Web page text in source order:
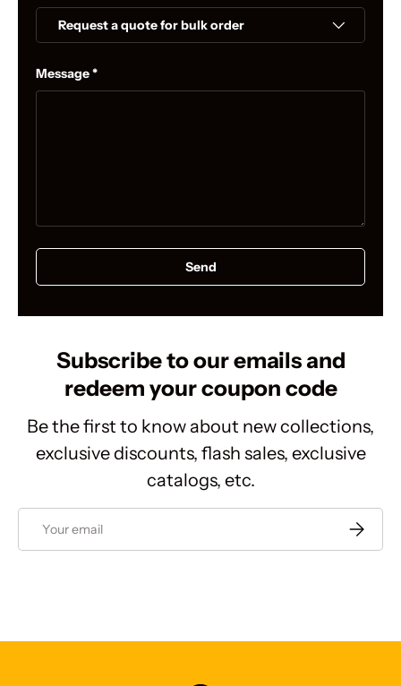
Message
Send
Subscribe to our emails and
redeem your coupon code
Be the first to know about new collections,
exclusive discounts, flash sales, exclusive
catalogs, etc.